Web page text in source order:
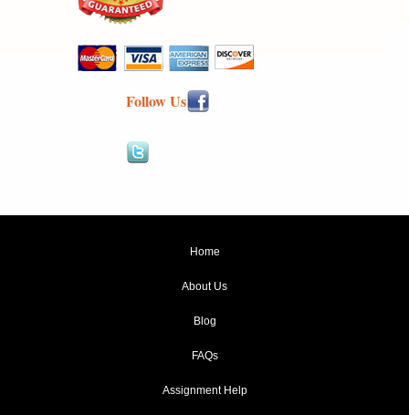
Follow Us
Home
About Us
Blog
FAQs
Assignment Help